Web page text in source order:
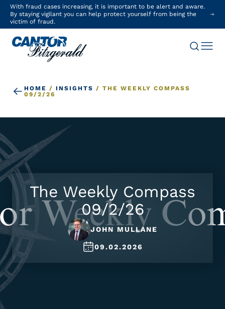
With fraud cases increasing, it is important to be alert and aware.
By staying vigilant you can help protect yourself from being the
victim of fraud.
HOME / INSIGHTS / THE WEEKLY COMPASS
09/2/26
The Weekly Compass
09/2/26
JOHN MULLANE
09.02.2026